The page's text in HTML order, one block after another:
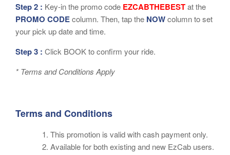
Step 2 : Key-in the promo code EZCABTHEBESTat the
PROMO CODEcolumn. Then, tap the NOWcolumn to set
your pick up date and time.
Step 3 : Click BOOK to confirm your ride.
* Terms and Conditions Apply
Terms and Conditions
This promotion is valid with cash payment only.
Available for both existing and new EzCab users.